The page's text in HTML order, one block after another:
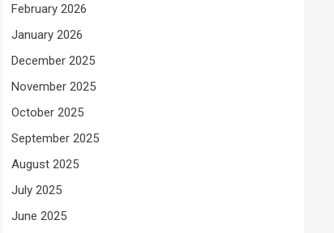
February 2026
January 2026
December 2025
November 2025
October 2025
September 2025
August 2025
July 2025
June 2025